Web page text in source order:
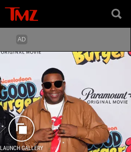
LAUNCH GALLERY